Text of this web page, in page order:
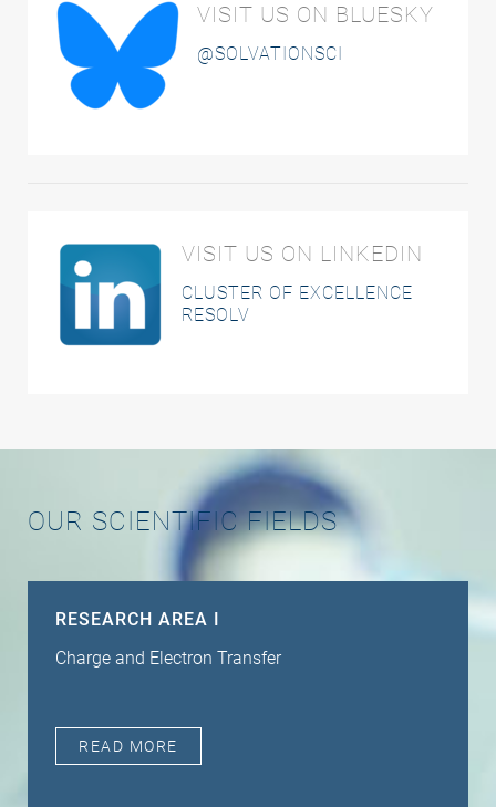
VISIT US ON BLUESKY
@SOLVATIONSCI
VISIT US ON LINKEDIN
CLUSTER OF EXCELLENCE
RESOLV
OUR SCIENTIFIC FIELDS
RESEARCH AREA I
Charge and Electron Transfer
READ MORE